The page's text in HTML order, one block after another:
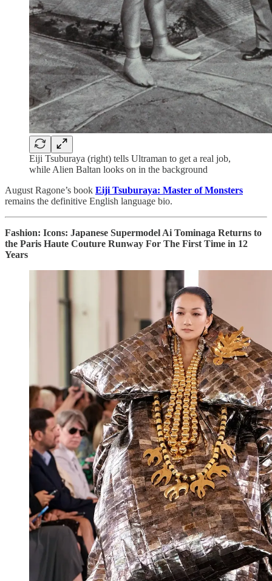
Eiji Tsuburaya (right) tells Ultraman to get a real job,
while Alien Baltan looks on in the background
August Ragone’s book Eiji Tsuburaya: Master of Monsters
remains the definitive English language bio.
Fashion: Icons: Japanese Supermodel Ai Tominaga Returns to
the Paris Haute Couture Runway For The First Time in 12
Years